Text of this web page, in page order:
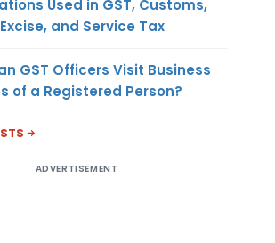
Used in GST, Customs,
and Service Tax
GST Officers Visit Business
of a Registered Person?
ADVERTISEMENT